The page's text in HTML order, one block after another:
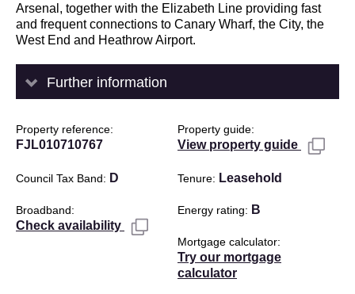
Arsenal, together with the Elizabeth Line providing fast
and frequent connections to Canary Wharf, the City, the
West End and Heathrow Airport.
Further information
Property reference
FJL010710767
Property guide
View property guide
Council Tax Band D Tenure Leasehold
Broadband
Check availability
Energy rating B
Mortgage calculator
Try our mortgage
calculator